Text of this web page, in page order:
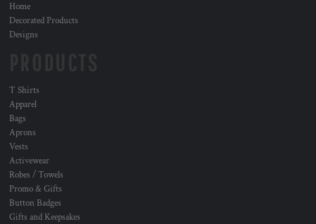
Home
Decorated Products
Designs
T Shirts
Apparel
Bags
Aprons
Vests
Activewear
Robes / Towels
Promo & Gifts
Button Badges
Gifts and Keepsakes